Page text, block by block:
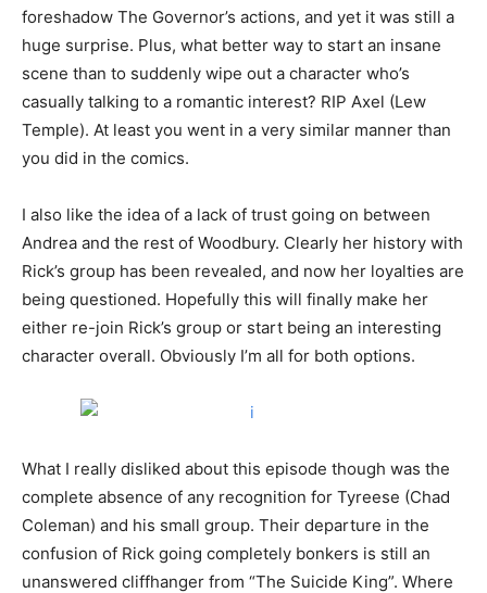
foreshadow The Governor’s actions, and yet it was still a
huge surprise. Plus, what better way to start an insane
scene than to suddenly wipe out a character who’s
casually talking to a romantic interest? RIP Axel (Lew
Temple). At least you went in a very similar manner than
you did in the comics.
I also like the idea of a lack of trust going on between
Andrea and the rest of Woodbury. Clearly her history with
Rick’s group has been revealed, and now her loyalties are
being questioned. Hopefully this will finally make her
either re-join Rick’s group or start being an interesting
character overall. Obviously I’m all for both options.
What I really disliked about this episode though was the
complete absence of any recognition for Tyreese (Chad
Coleman) and his small group. Their departure in the
confusion of Rick going completely bonkers is still an
unanswered cliffhanger from “The Suicide King”. Where